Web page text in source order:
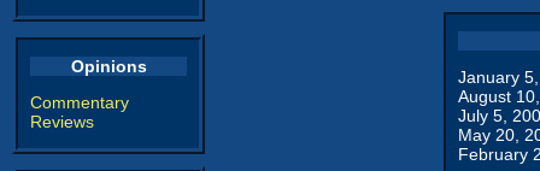
Opinions
Commentary
Reviews
January
August
July 5,
May 20,
February